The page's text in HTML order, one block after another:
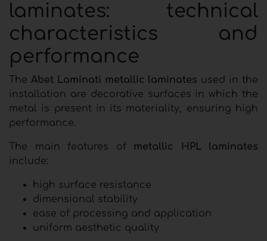
laminates: technical
characteristics and
performance
The Abet Laminati metallic laminates used in the
installation are decorative surfaces in which the
metal is present in its materiality, ensuring high
performance.
The main features of metallic HPL laminates
include:
high surface resistance
dimensional stability
ease of processing and application
uniform aesthetic quality